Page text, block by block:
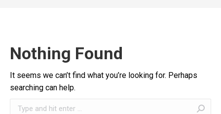
Nothing Found
It seems we can’t find what you’re looking for. Perhaps
searching can help.
Search: